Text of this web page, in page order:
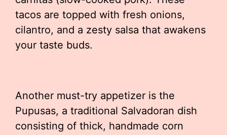
tacos are topped with fresh onions,
cilantro, and a zesty salsa that awakens
your taste buds.
Another must-try appetizer is the
Pupusas, a traditional Salvadoran dish
consisting of thick, handmade corn